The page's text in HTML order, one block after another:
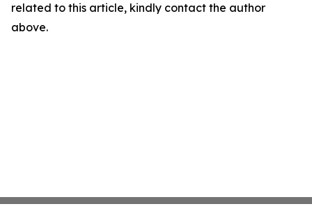
related to this article, kindly contact the author
above.